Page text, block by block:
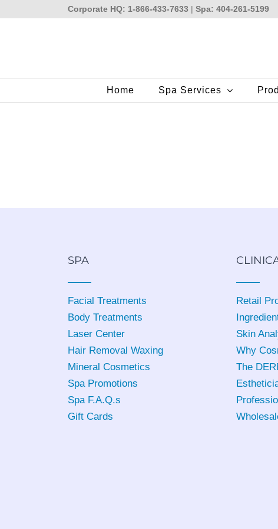
Corporate HQ: 1-866-433-7633 |Spa: 404-261-5199
Home Spa Services
SPA
Facial Treatments
Body Treatments
Laser Center
Hair Removal Waxing
Mineral Cosmetics
Spa Promotions
Spa F.A.Q.s
Gift Cards
Retail
Skin
Why
The